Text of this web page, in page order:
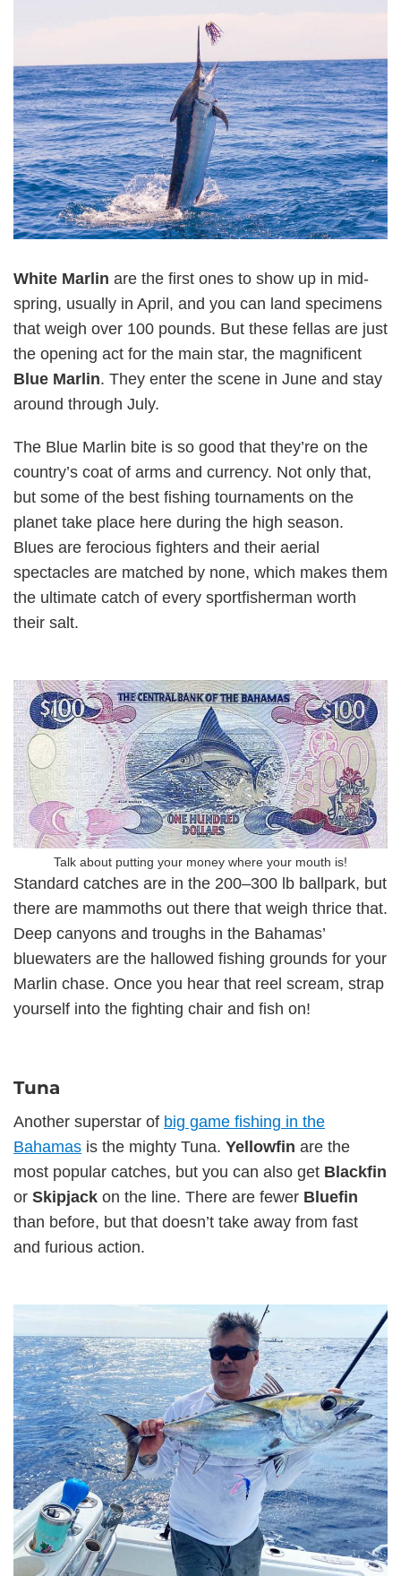
White Marlin are the first ones to show up in mid-
spring, usually in April, and you can land specimens
that weigh over 100 pounds. But these fellas are just
the opening act for the main star, the magnificent
Blue Marlin. They enter the scene in June and stay
around through July.
The Blue Marlin bite is so good that they’re on the
country’s coat of arms and currency. Not only that,
but some of the best fishing tournaments on the
planet take place here during the high season.
Blues are ferocious fighters and their aerial
spectacles are matched by none, which makes them
the ultimate catch of every sportfisherman worth
their salt.
Talk about putting your money where your mouth is!
Standard catches are in the 200–300 lb ballpark, but
there are mammoths out there that weigh thrice that.
Deep canyons and troughs in the Bahamas’
bluewaters are the hallowed fishing grounds for your
Marlin chase. Once you hear that reel scream, strap
yourself into the fighting chair and fish on!
Tuna
Another superstar of big game fishing in the
Bahamas is the mighty Tuna. Yellowfin are the
most popular catches, but you can also get Blackfin
or Skipjack on the line. There are fewer Bluefin
than before, but that doesn’t take away from fast
and furious action.